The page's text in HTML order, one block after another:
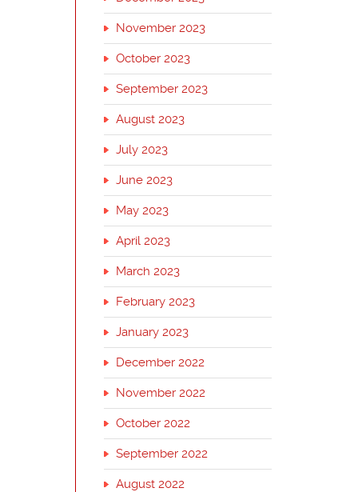
November 2023
October 2023
September 2023
August 2023
July 2023
June 2023
May 2023
April 2023
March 2023
February 2023
January 2023
December 2022
November 2022
October 2022
September 2022
August 2022